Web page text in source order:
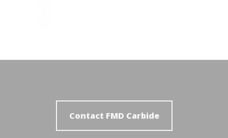
Contact FMD Carbide